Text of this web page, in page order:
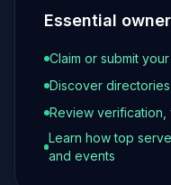
Essential
Claim or submit
Discover
Review
Learn how top
and events